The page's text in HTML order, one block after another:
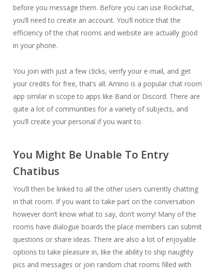
before you message them. Before you can use Rockchat,
you’ll need to create an account. You’ll notice that the
efficiency of the chat rooms and website are actually good
in your phone.
You join with just a few clicks, verify your e-mail, and get
your credits for free, that’s all. Amino is a popular chat room
app similar in scope to apps like Band or Discord. There are
quite a lot of communities for a variety of subjects, and
you’ll create your personal if you want to.
You Might Be Unable To Entry
Chatibus
You’ll then be linked to all the other users currently chatting
in that room. If you want to take part on the conversation
however don’t know what to say, don’t worry! Many of the
rooms have dialogue boards the place members can submit
questions or share ideas. There are also a lot of enjoyable
options to take pleasure in, like the ability to ship naughty
pics and messages or join random chat rooms filled with